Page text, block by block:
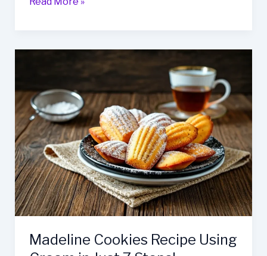
Cocktails
to
Sip
Now!
Madeline Cookies Recipe Using